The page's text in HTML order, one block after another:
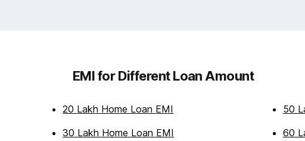
EMI for Different Loan Amount
20 Lakh Home Loan EMI
30 Lakh Home Loan EMI
50
60